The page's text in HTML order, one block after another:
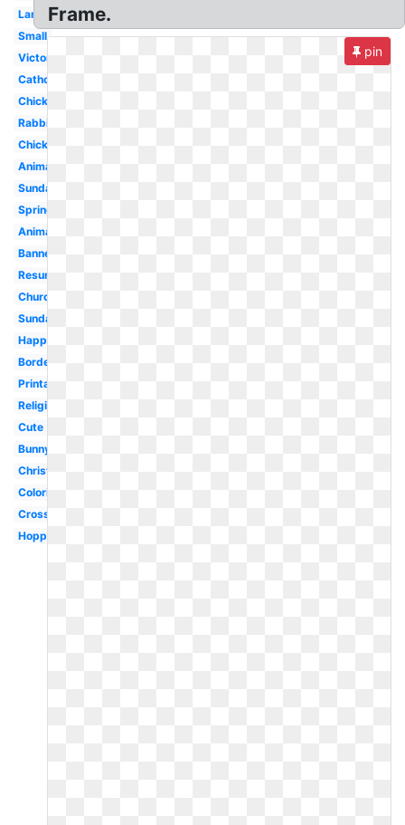
Lamb
Small
Victorian
Catholic
Chick
Rabbit
Chick
Animated
Sunday
Spring
Animated
Banner
Resurrection
Church
Sunday
Happy
Border
Printable
Religious
Cute
Bunny
Christian
Coloring
Cross
Hoppy
Frame.
pin